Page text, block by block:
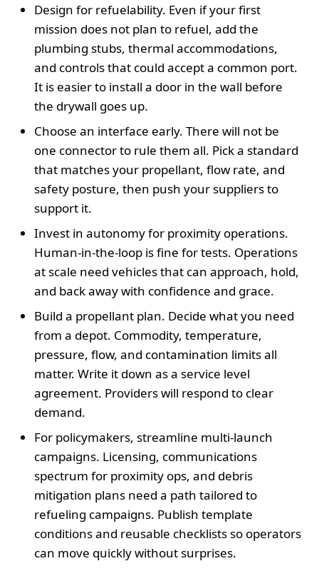
Design for refuelability. Even if your first
mission does not plan to refuel, add the
plumbing stubs, thermal accommodations,
and controls that could accept a common port.
It is easier to install a door in the wall before
the drywall goes up.
Choose an interface early. There will not be
one connector to rule them all. Pick a standard
that matches your propellant, flow rate, and
safety posture, then push your suppliers to
support it.
Invest in autonomy for proximity operations.
Human-in-the-loop is fine for tests. Operations
at scale need vehicles that can approach, hold,
and back away with confidence and grace.
Build a propellant plan. Decide what you need
from a depot. Commodity, temperature,
pressure, flow, and contamination limits all
matter. Write it down as a service level
agreement. Providers will respond to clear
demand.
For policymakers, streamline multi-launch
campaigns. Licensing, communications
spectrum for proximity ops, and debris
mitigation plans need a path tailored to
refueling campaigns. Publish template
conditions and reusable checklists so operators
can move quickly without surprises.